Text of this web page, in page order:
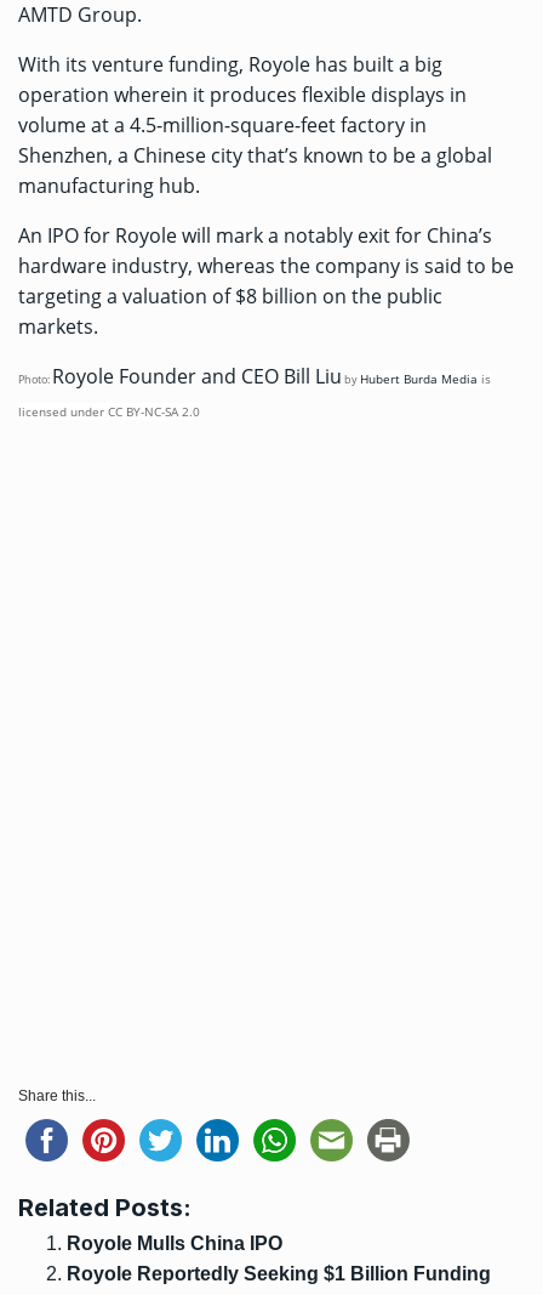
AMTD Group.
With its venture funding, Royole has built a big
operation wherein it produces flexible displays in
volume at a 4.5-million-square-feet factory in
Shenzhen, a Chinese city that’s known to be a global
manufacturing hub.
An IPO for Royole will mark a notably exit for China’s
hardware industry, whereas the company is said to be
targeting a valuation of $8 billion on the public
markets.
Photo: Royole Founder and CEO Bill Liu by Hubert Burda Media is
licensed under CC BY-NC-SA 2.0
Share this...
Related Posts:
Royole Mulls China IPO
Royole Reportedly Seeking $1 Billion Funding